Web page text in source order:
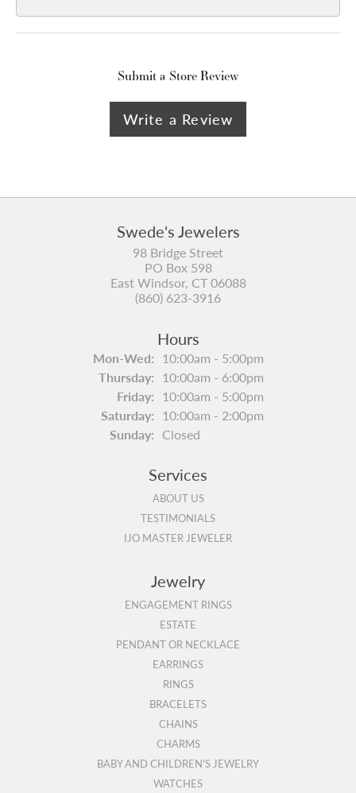
Submit a Store Review
Write a Review
Swede's Jewelers
98 Bridge Street
PO Box 598
East Windsor, CT 06088
(860) 623-3916
Hours
Mon-Wed:Monday - Wednesday:
10:00am - 5:00pm
Thursday: 10:00am - 6:00pm
Friday: 10:00am - 5:00pm
Saturday: 10:00am - 2:00pm
Sunday: Closed
Services
ABOUT US
TESTIMONIALS
IJO MASTER JEWELER
Jewelry
ENGAGEMENT RINGS
ESTATE
PENDANT OR NECKLACE
EARRINGS
RINGS
BRACELETS
CHAINS
CHARMS
BABY AND CHILDREN'S JEWELRY
WATCHES